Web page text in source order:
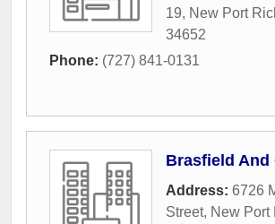
19, New Port
34652
Phone: (727) 841-0131
Brasfield And
Address: 6726
Street, New Port